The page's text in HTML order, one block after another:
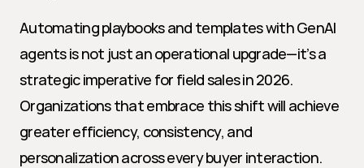
Automating playbooks and templates with GenAI
agents is not just an operational upgrade—it’s a
strategic imperative for field sales in 2026.
Organizations that embrace this shift will achieve
greater efficiency, consistency, and
personalization across every buyer interaction.